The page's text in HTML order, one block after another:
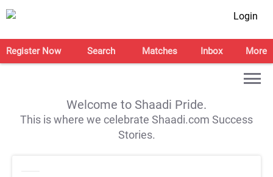
Login
Register Now Search Matches Inbox More
Welcome to Shaadi Pride.
This is where we celebrate Shaadi.com Success
Stories.